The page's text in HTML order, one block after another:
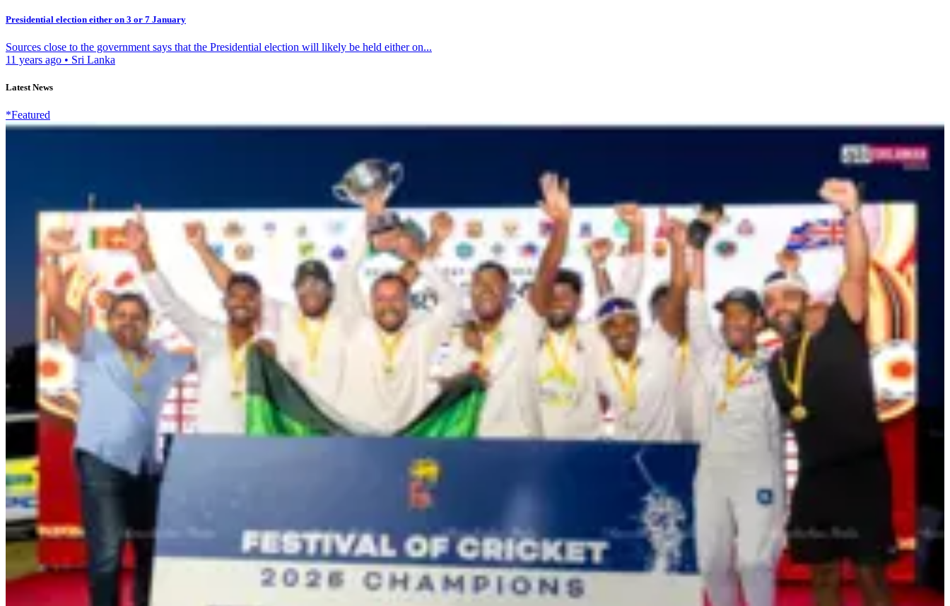
Presidential election either on 3 or 7 January
Sources close to the government says that the Presidential election will likely be held either on...
11 years ago • Sri Lanka
Latest News
*Featured